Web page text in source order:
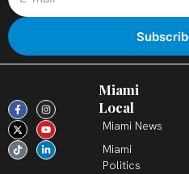
F
a
c
e
b
o
o
I
n
s
t
a
g
r
X
-
t
w
i
t
t
Y
o
u
t
u
b
e
T
i
k
t
o
k
L
i
n
k
e
d
i
Miami
Local
Miami News
Miami
Politics